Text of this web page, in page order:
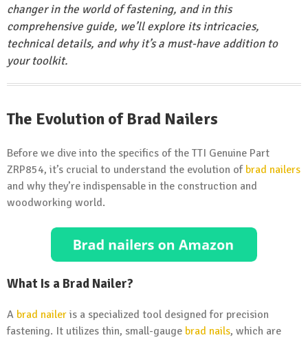
changer in the world of fastening, and in this
comprehensive guide, we’ll explore its intricacies,
technical details, and why it’s a must-have addition to
your toolkit.
The Evolution of Brad Nailers
Before we dive into the specifics of the TTI Genuine Part
ZRP854, it’s crucial to understand the evolution of brad nailers
and why they’re indispensable in the construction and
woodworking world.
What Is a Brad Nailer?
A brad nailer is a specialized tool designed for precision
fastening. It utilizes thin, small-gauge brad nails, which are